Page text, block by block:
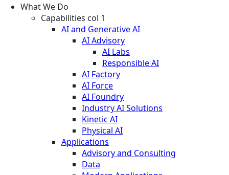
What We Do
Capabilities col 1
AI and Generative AI
AI Advisory
AI Labs
Responsible AI
AI Factory
AI Force
AI Foundry
Industry AI Solutions
Kinetic AI
Physical AI
Applications
Advisory and Consulting
Data